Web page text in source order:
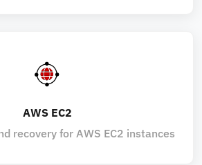
AWS EC2
recovery for AWS EC2 instances